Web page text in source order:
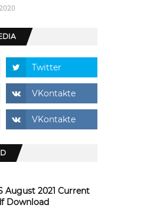
August 2021 Current
Download